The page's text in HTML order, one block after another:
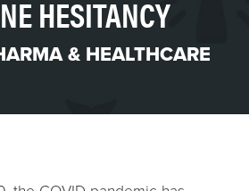
HESITANCY
& HEALTHCARE